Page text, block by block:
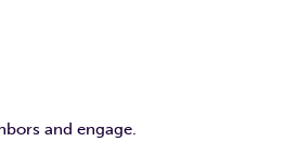
and engage.